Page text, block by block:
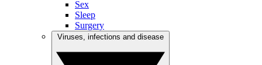
Sex
Sleep
Surgery